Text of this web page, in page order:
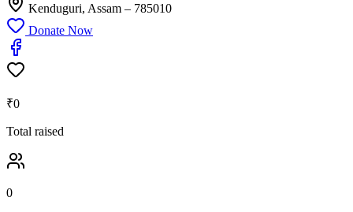
Kenduguri, Assam – 785010
Donate Now
₹0
Total raised
0